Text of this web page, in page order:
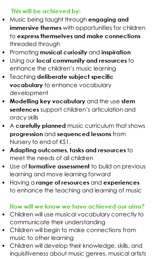
This will be achieved by:
Music being taught through engaging and
immersive themes with opportunities for children
to express themselves and make connections
threaded through
Promoting musical curiosity and inspiration
Using our local community and resources to
enhance the children’s music learning
Teaching deliberate subject specific
vocabulary to enhance vocabulary
development
Modelling key vocabulary and the use stem
sentences support children’s articulation and
oracy skills
A carefully planned music curriculum that shows
progression and sequenced lessons from
Nursery to end of KS1.
Adapting outcomes, tasks and resources to
meet the needs of all children
Use of formative assessment to build on previous
learning and move learning forward
Having a range of resources and experiences
to enhance the teaching and learning of music
How will we know we have achieved our aims?
Children will use musical vocabulary correctly to
communicate their understanding
Children will begin to make connections from
music to other learning
Children will develop their knowledge, skills, and
inquisitiveness about music genres, musical artists